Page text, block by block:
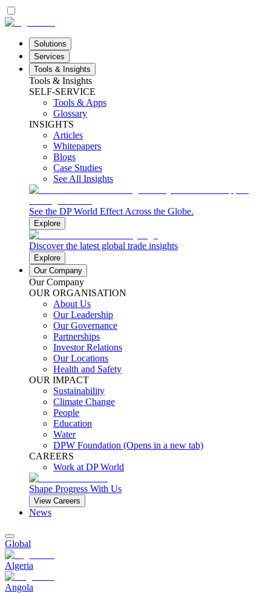
Solutions
Services
Tools & Insights
Tools & Insights
SELF-SERVICE
Tools & Apps
Glossary
INSIGHTS
Articles
Whitepapers
Blogs
Case Studies
See All Insights
See the DP World Effect Across the Globe.
Explore
Discover the latest global trade insights
Explore
Our Company
Our Company
OUR ORGANISATION
About Us
Our Leadership
Our Governance
Partnerships
Investor Relations
Our Locations
Health and Safety
OUR IMPACT
Sustainability
Climate Change
People
Education
Water
DPW Foundation (Opens in a new tab)
CAREERS
Work at DP World
Shape Progress With Us
View Careers
News
Global
Algeria
Angola